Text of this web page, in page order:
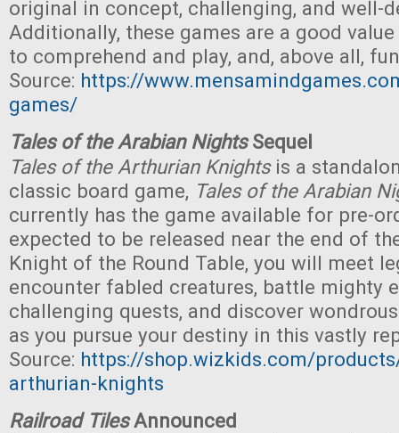
original in concept, challenging, and well-
Additionally, these games are a good
to comprehend and play, and, above all,
Source: https://
games/
Tales of the Arabian NightsSequel
Tales of the Arthurian Knightsis a
classic board game, Tales of the Arabian
currently has the game available for pre-
expected to be released near the end of
Knight of the Round Table, you will meet
encounter fabled creatures, battle mighty
challenging quests, and discover
as you pursue your destiny in this vastly
Source: https://shop.wizkids.com/
arthurian-knights
Railroad TilesAnnounced